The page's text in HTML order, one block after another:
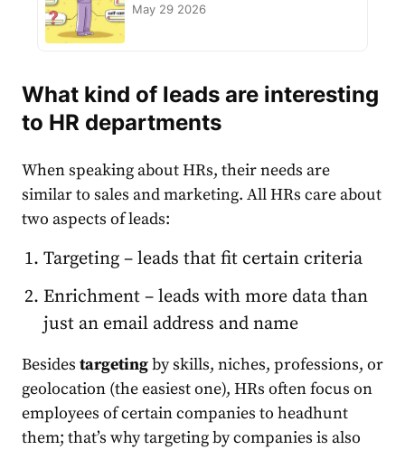
May 29 2026
What kind of leads are interesting
to HR departments
When speaking about HRs, their needs are
similar to sales and marketing. All HRs care about
two aspects of leads:
Targeting – leads that fit certain criteria
Enrichment – leads with more data than
just an email address and name
Besides targetingby skills, niches, professions, or
geolocation (the easiest one), HRs often focus on
employees of certain companies to headhunt
them; that’s why targeting by companies is also